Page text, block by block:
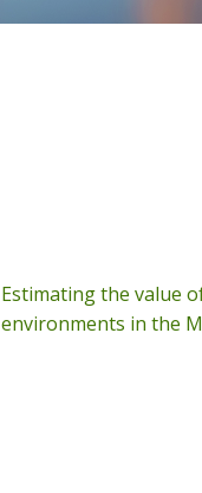
Estimating the value
environments in the